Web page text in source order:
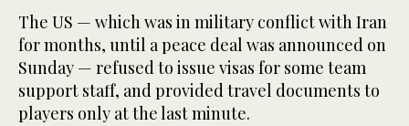
The US — which was in military conflict with Iran
for months, until a peace deal was announced on
Sunday — refused to issue visas for some team
support staff, and provided travel documents to
players only at the last minute.